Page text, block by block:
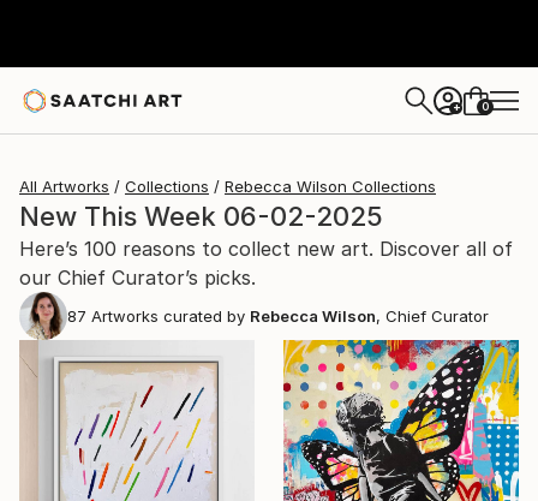
+ 0
All Artworks Collections Rebecca Wilson Collections
New This Week 06-02-2025
Here’s 100 reasons to collect new art. Discover all of
our Chief Curator’s picks.
87 Artworks curated by Rebecca Wilson, Chief Curator